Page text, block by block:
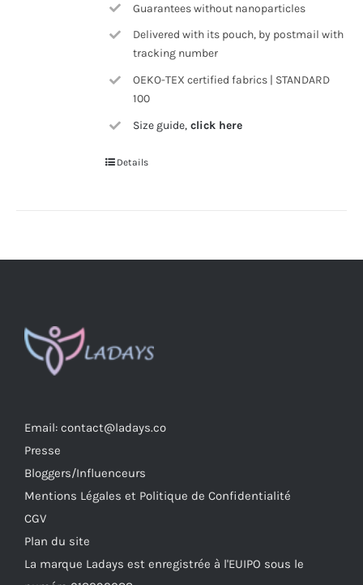
Guarantees without nanoparticles
Delivered with its pouch, by postmail with
tracking number
OEKO-TEX certified fabrics | STANDARD
100
Size guide,click here
Details
Email: contact@ladays.co
Presse
Bloggers/Influenceurs
Mentions Légales et Politique de Confidentialité
CGV
Plan du site
La marque Ladays est enregistrée à l'EUIPO sous le